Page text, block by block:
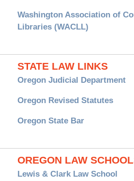
Washington Association of
Libraries (WACLL)
STATE LAW LINKS
Oregon Judicial Department
Oregon Revised Statutes
Oregon State Bar
OREGON LAW
Lewis & Clark Law School